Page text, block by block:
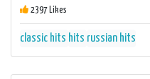
2397 Likes
classic hits hits russian hits